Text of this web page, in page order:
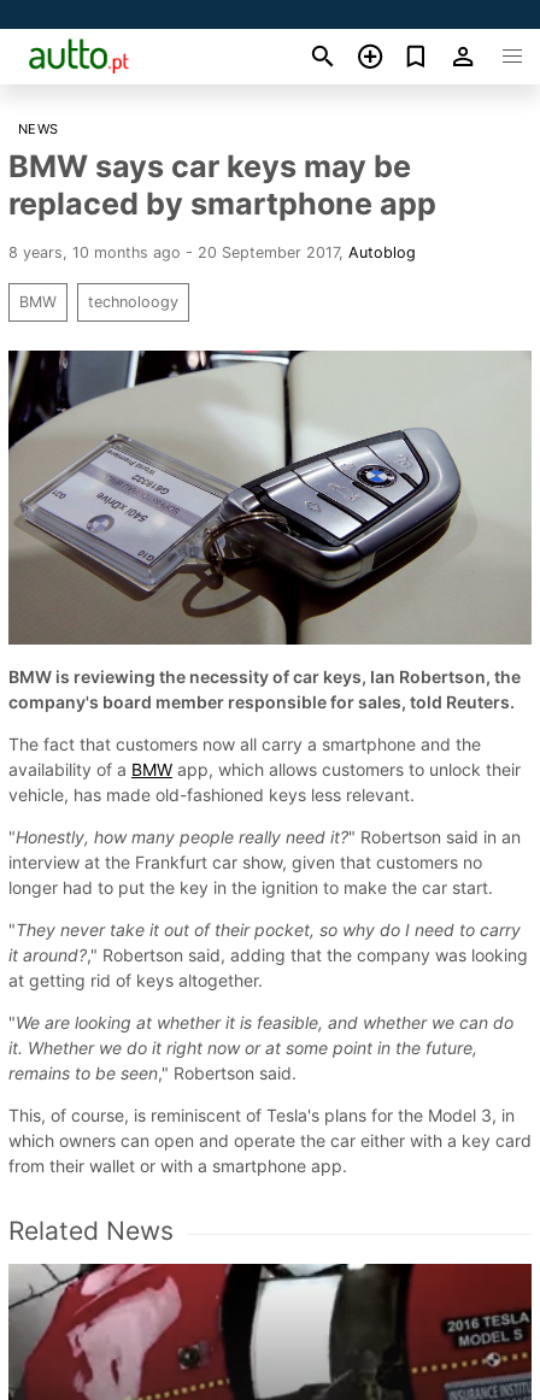
NEWS
BMW says car keys may be
replaced by smartphone app
8 years, 10 months ago - 20 September 2017, Autoblog
BMW technoloogy
BMW is reviewing the necessity of car keys, Ian Robertson, the
company's board member responsible for sales, told Reuters.
The fact that customers now all carry a smartphone and the
availability of a BMW app, which allows customers to unlock their
vehicle, has made old-fashioned keys less relevant.
"Honestly, how many people really need it?" Robertson said in an
interview at the Frankfurt car show, given that customers no
longer had to put the key in the ignition to make the car start.
"They never take it out of their pocket, so why do I need to carry
it around?," Robertson said, adding that the company was looking
at getting rid of keys altogether.
"We are looking at whether it is feasible, and whether we can do
it. Whether we do it right now or at some point in the future,
remains to be seen," Robertson said.
This, of course, is reminiscent of Tesla's plans for the Model 3, in
which owners can open and operate the car either with a key card
from their wallet or with a smartphone app.
Related News